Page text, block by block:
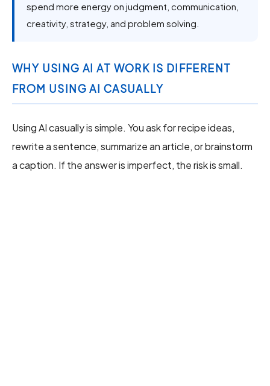
spend more energy on judgment, communication,
creativity, strategy, and problem solving.
WHY USING AI AT WORK IS DIFFERENT
FROM USING AI CASUALLY
Using AI casually is simple. You ask for recipe ideas,
rewrite a sentence, summarize an article, or brainstorm
a caption. If the answer is imperfect, the risk is small.